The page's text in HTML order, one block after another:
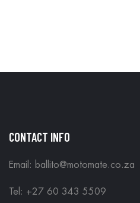
CONTACT INFO
Email: ballito@motomate.co.za
Tel: +27 60 343 5509